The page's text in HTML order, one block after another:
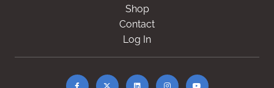
Shop
Contact
Log In